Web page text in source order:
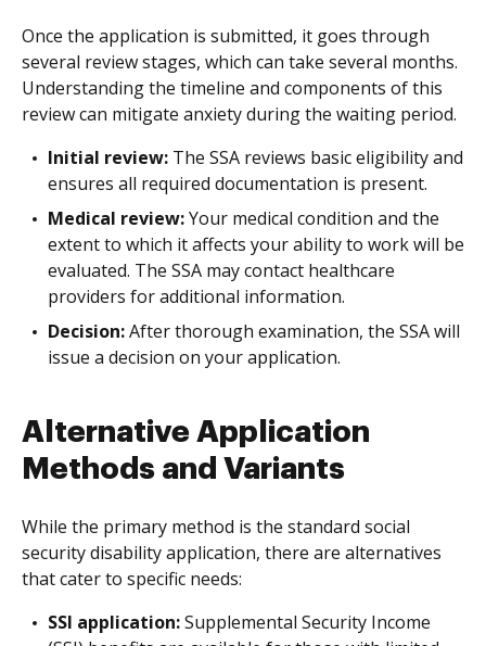
Once the application is submitted, it goes through
several review stages, which can take several months.
Understanding the timeline and components of this
review can mitigate anxiety during the waiting period.
Initial review: The SSA reviews basic eligibility and
ensures all required documentation is present.
Medical review:Your medical condition and the
extent to which it affects your ability to work will be
evaluated. The SSA may contact healthcare
providers for additional information.
Decision:After thorough examination, the SSA will
issue a decision on your application.
Alternative Application
Methods and Variants
While the primary method is the standard social
security disability application, there are alternatives
that cater to specific needs:
SSI application:Supplemental Security Income